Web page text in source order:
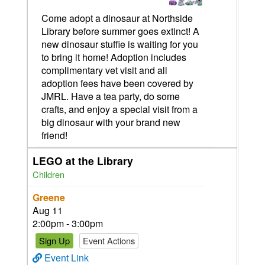
Come adopt a dinosaur at Northside
Library before summer goes extinct! A
new dinosaur stuffie is waiting for you
to bring it home! Adoption includes
complimentary vet visit and all
adoption fees have been covered by
JMRL. Have a tea party, do some
crafts, and enjoy a special visit from a
big dinosaur with your brand new
friend!
LEGO at the Library
Children
Greene
Aug 11
2:00pm - 3:00pm
Sign Up Event Actions
Event Link